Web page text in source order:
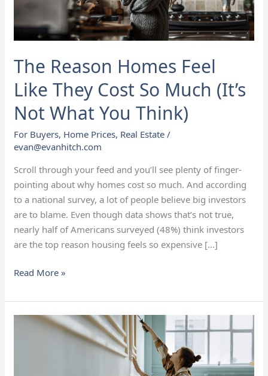
The Reason Homes Feel
Like They Cost So Much (It’s
Not What You Think)
For Buyers, Home Prices, Real Estate /
evan@evanhitch.com
Scroll through your feed and you’ll see plenty of finger-
pointing about why homes cost so much. And according
to a national survey, a lot of people believe big investors
are to blame. Even though data shows that’s not true,
nearly half of Americans surveyed (48%) think investors
are the top reason housing feels so expensive […]
Cost
Not
What
You
Think)
Read More »
Planning